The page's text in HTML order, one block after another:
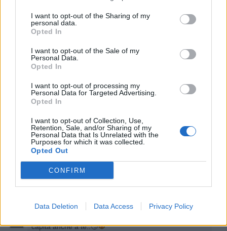
I want to opt-out of the Sharing of my
personal data.
Opted In
I want to opt-out of the Sale of my
Personal Data.
Opted In
I want to opt-out of processing my
Personal Data for Targeted Advertising.
Opted In
I want to opt-out of Collection, Use,
Retention, Sale, and/or Sharing of my
Personal Data that Is Unrelated with the
Purposes for which it was collected.
Opted Out
CONFIRM
Data Deletion Data Access Privacy Policy
·Ti stimo·Rispondi
3
25 Novembre 2021 alle ore 18:45
·Ti stimo ·Rispondi
Sconnessa:Ti serve fosforo 😁
capita anche a te..🙄